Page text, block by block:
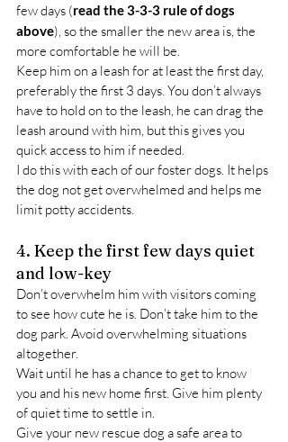
few days (read the 3-3-3 rule of dogs
above), so the smaller the new area is, the
more comfortable he will be.
Keep him on a leash for at least the first day,
preferably the first 3 days. You don’t always
have to hold on to the leash, he can drag the
leash around with him, but this gives you
quick access to him if needed.
I do this with each of our foster dogs. It helps
the dog not get overwhelmed and helps me
limit potty accidents.
4. Keep the first few days quiet
and low-key
Don’t overwhelm him with visitors coming
to see how cute he is. Don’t take him to the
dog park. Avoid overwhelming situations
altogether.
Wait until he has a chance to get to know
you and his new home first. Give him plenty
of quiet time to settle in.
Give your new rescue dog a safe area to